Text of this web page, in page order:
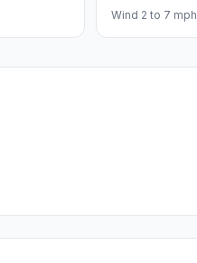
Wind 2 to 7 mph